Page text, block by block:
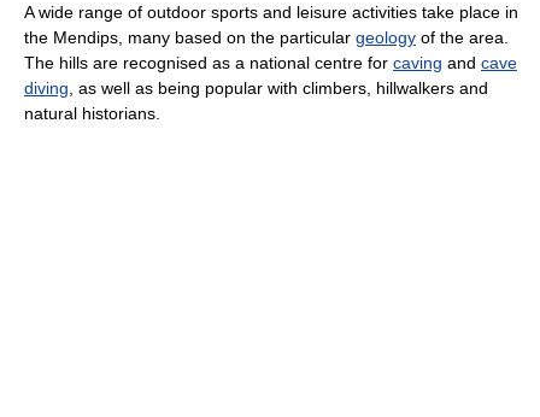
A wide range of outdoor sports and leisure activities take place in
the Mendips, many based on the particular geology of the area.
The hills are recognised as a national centre for caving and cave
diving , as well as being popular with climbers, hillwalkers and
natural historians.